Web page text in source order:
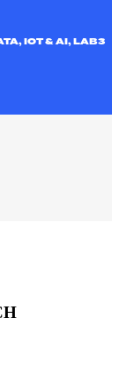
IOT & AI, LAB3